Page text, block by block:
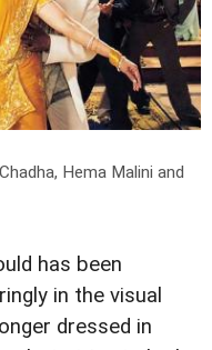
Hema Malini and
has been
in the visual
dressed in